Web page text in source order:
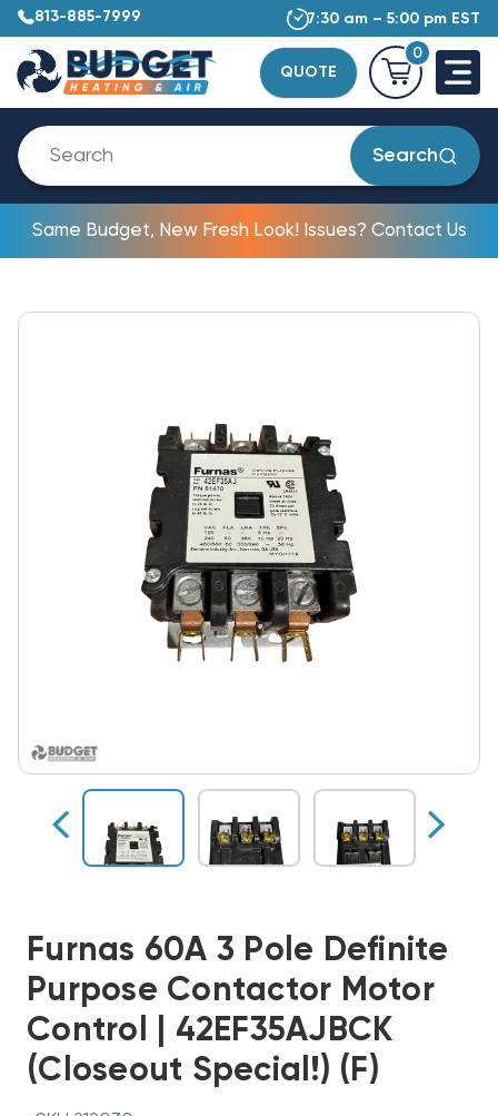
813-885-7999 7:30 am – 5:00 pm EST
QUOTE
0
Search
Same Budget, New Fresh Look! Issues? Contact Us
Furnas 60A 3 Pole Definite
Purpose Contactor Motor
Control | 42EF35AJBCK
(Closeout Special!) (F)